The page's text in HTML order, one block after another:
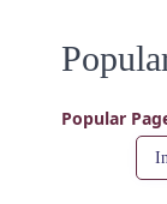
Popular